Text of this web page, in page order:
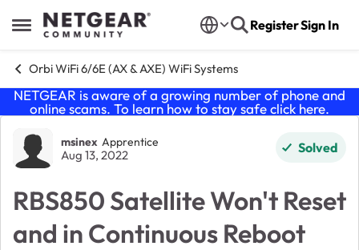
Open Side Menu
Skip to content RegisterSign In
Orbi WiFi 6/6E (AX & AXE) WiFi Systems
NETGEAR is aware of a growing number of phone and
online scams. To learn how to stay safe click here.
Forum Discussion
msinex Apprentice
Aug 13, 2022 Solved
RBS850 Satellite Won't Reset
and in Continuous Reboot